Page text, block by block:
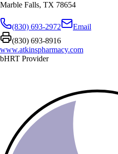
Marble Falls, TX 78654
(830) 693-2972
Email
(830) 693-8916
www.atkinspharmacy.com
bHRT Provider